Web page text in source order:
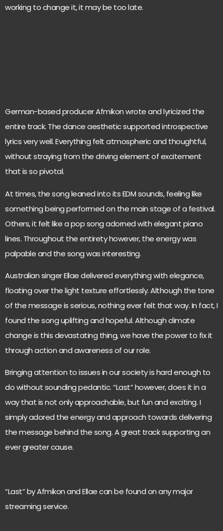
working to change it, it may be too late.
German-based producer Afmikon wrote and lyricized the
entire track. The dance aesthetic supported introspective
lyrics very well. Everything felt atmospheric and thoughtful,
without straying from the driving element of excitement
that is so pivotal.
At times, the song leaned into its EDM sounds, feeling like
something being performed on the main stage of a festival.
Others, it felt like a pop song adorned with elegant piano
lines. Throughout the entirety however, the energy was
palpable and the song was interesting.
Australian singer Ellae delivered everything with elegance,
floating over the light texture effortlessly. Although the tone
of the message is serious, nothing ever felt that way. In fact, I
found the song uplifting and hopeful. Although climate
change is this devastating thing, we have the power to fix it
through action and awareness of our role.
Bringing attention to issues in our society is hard enough to
do without sounding pedantic. “Last” however, does it in a
way that is not only approachable, but fun and exciting. I
simply adored the energy and approach towards delivering
the message behind the song. A great track supporting an
ever greater cause.
“Last” by Afmikon and Ellae can be found on any major
streaming service.